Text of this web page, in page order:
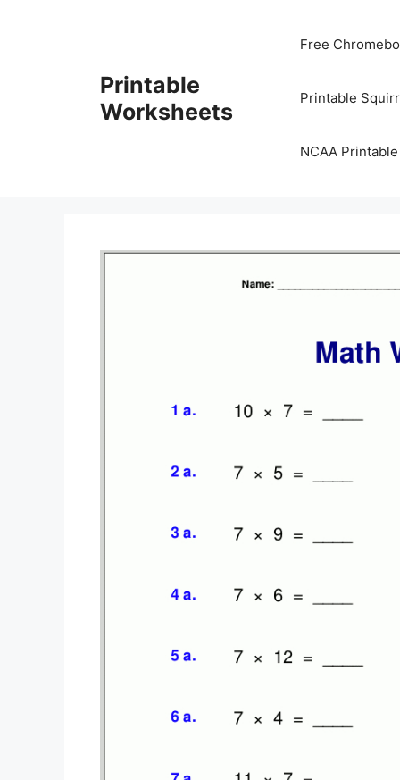
Printable
Worksheets
Free
Printable
NCAA